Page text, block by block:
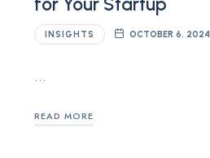
for Your Startup
INSIGHTS OCTOBER 6, 2024
…
READ MORE